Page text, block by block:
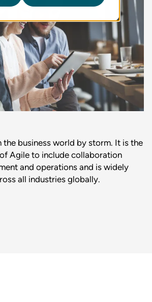
the business world by storm. It is the
Agile to include collaboration
and operations and is widely
all industries globally.